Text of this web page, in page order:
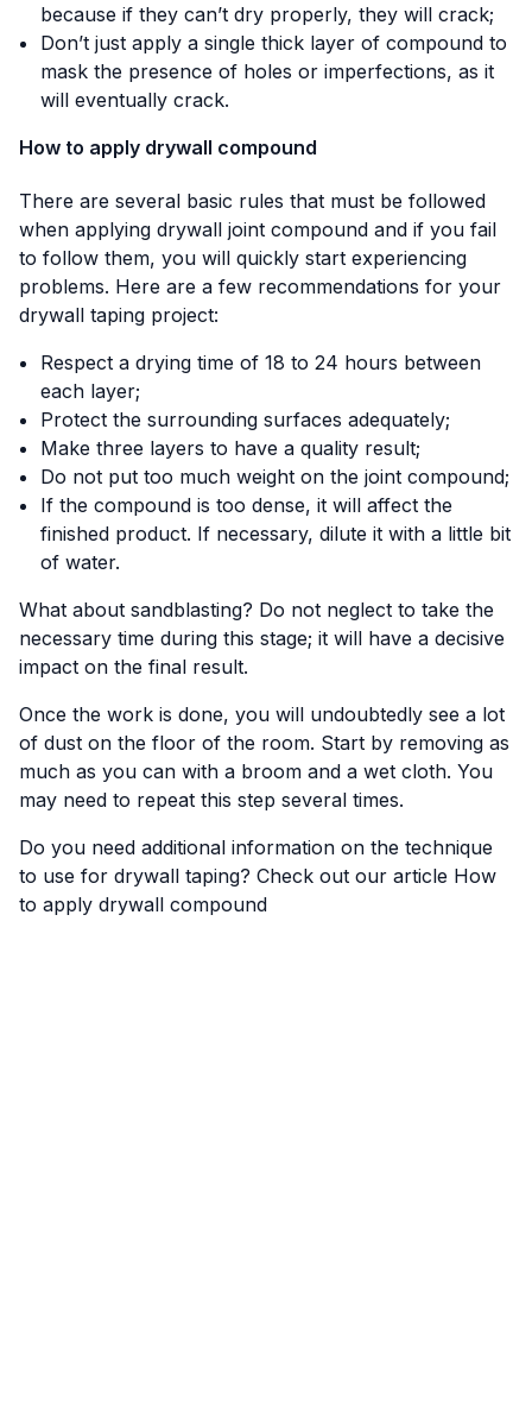
because if they can’t dry properly, they will crack;
Don’t just apply a single thick layer of compound to
mask the presence of holes or imperfections, as it
will eventually crack.
How to apply drywall compound
There are several basic rules that must be followed
when applying drywall joint compound and if you fail
to follow them, you will quickly start experiencing
problems. Here are a few recommendations for your
drywall taping project:
Respect a drying time of 18 to 24 hours between
each layer;
Protect the surrounding surfaces adequately;
Make three layers to have a quality result;
Do not put too much weight on the joint compound;
If the compound is too dense, it will affect the
finished product. If necessary, dilute it with a little bit
of water.
What about sandblasting? Do not neglect to take the
necessary time during this stage; it will have a decisive
impact on the final result.
Once the work is done, you will undoubtedly see a lot
of dust on the floor of the room. Start by removing as
much as you can with a broom and a wet cloth. You
may need to repeat this step several times.
Do you need additional information on the technique
to use for drywall taping? Check out our article How
to apply drywall compound